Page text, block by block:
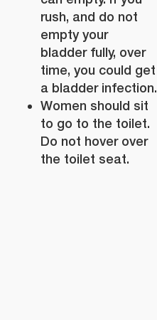
rush, and do not
empty your
bladder fully, over
time, you could get
a bladder infection.
Women should sit
to go to the toilet.
Do not hover over
the toilet seat.